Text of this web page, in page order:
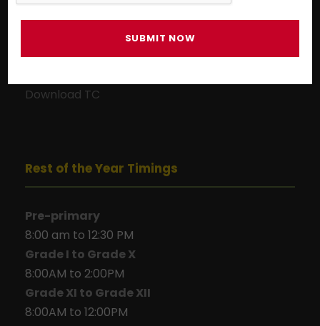
Download TC
Rest of the Year Timings
Pre-primary
8:00 am to 12:30 PM
Grade I to Grade X
8:00AM to 2:00PM
Grade XI to Grade XII
8:00AM to 12:00PM